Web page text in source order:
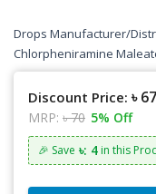
Drops Manufacturer/
Chlorpheniramine
Discount Price: ৳ 67
MRP: ৳ 70 5% Off
🎉 Save ৳: 4 in this